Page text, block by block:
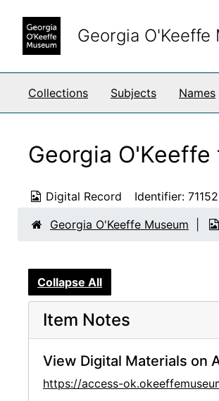
Georgia
Collections Subjects Names
Georgia
Digital Record Identifier:
Georgia O'Keeffe Museum
Collapse All
Item Notes
View Digital Materials on
https://access-